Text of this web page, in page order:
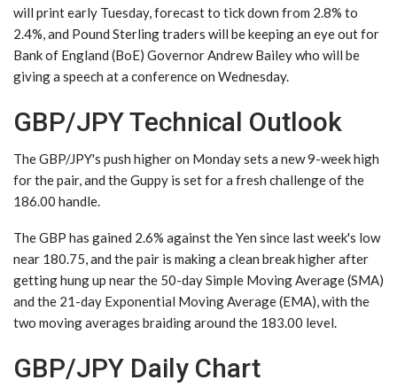
will print early Tuesday, forecast to tick down from 2.8% to
2.4%, and Pound Sterling traders will be keeping an eye out for
Bank of England (BoE) Governor Andrew Bailey who will be
giving a speech at a conference on Wednesday.
GBP/JPY Technical Outlook
The GBP/JPY's push higher on Monday sets a new 9-week high
for the pair, and the Guppy is set for a fresh challenge of the
186.00 handle.
The GBP has gained 2.6% against the Yen since last week's low
near 180.75, and the pair is making a clean break higher after
getting hung up near the 50-day Simple Moving Average (SMA)
and the 21-day Exponential Moving Average (EMA), with the
two moving averages braiding around the 183.00 level.
GBP/JPY Daily Chart